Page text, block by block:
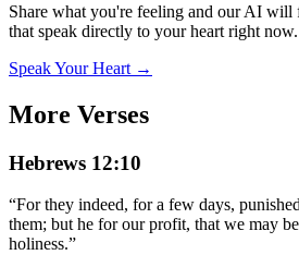
Share what you're feeling and our AI will
that speak directly to your heart right now.
Speak Your Heart →
More Verses
Hebrews 12:10
“For they indeed, for a few days,
them; but he for our profit, that we may
holiness.”